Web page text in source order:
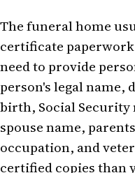
The funeral home
certificate
need to provide
person's legal name,
birth, Social
spouse name,
occupation, and
certified copies than